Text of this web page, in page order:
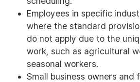
Employees in specific
where the standard
do not apply due to the
work, such as agricultural
seasonal workers.
Small business owners and